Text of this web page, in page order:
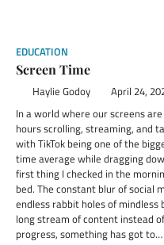
EDUCATION
Screen Time
Haylie Godoy April 24,
In a world where our screens
hours scrolling, streaming, and
with TikTok being one of the
time average while dragging
first thing I checked in the
bed. The constant blur of social
endless rabbit holes of
long stream of content instead
progress, something has got to…